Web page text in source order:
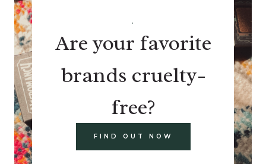
.
Are your favorite
brands cruelty-
free?
FIND OUT NOW